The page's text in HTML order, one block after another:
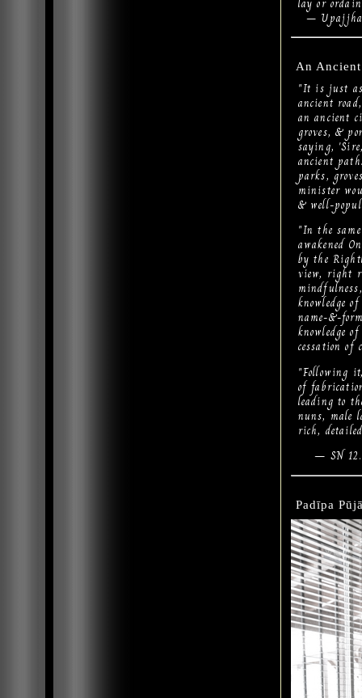
–
An
"It is just
ancient
an ancient
groves, &
saying,
ancient
parks,
minister
& well-
"In the
awakened
by the
view, right
knowledge
name-&-
knowledge
cessation of
"Following
of
leading to
nuns, male
rich,
— SN
Padīpa